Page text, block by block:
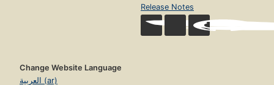
Release Notes
Change Website Language
العربية (ar)